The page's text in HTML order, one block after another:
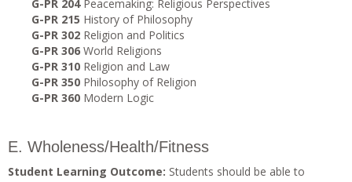
G-PR 204Peacemaking: Religious Perspectives
G-PR 215 History of Philosophy
G-PR 302 Religion and Politics
G-PR 306 World Religions
G-PR 310 Religion and Law
G-PR 350 Philosophy of Religion
G-PR 360 Modern Logic
E. Wholeness/Health/Fitness
Student Learning Outcome: Students should be able to